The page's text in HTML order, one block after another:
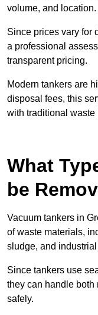
volume, and location.
Since prices vary for
a professional
transparent pricing.
Modern tankers are
disposal fees, this
with traditional waste
What
be
Vacuum tankers in
of waste materials,
sludge, and
Since tankers use
they can handle
safely.